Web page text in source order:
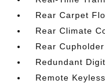
Rear Carpet
Rear Climate
Rear Cupholder
Redundant
Remote